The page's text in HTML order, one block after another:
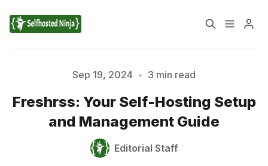
📃 Terms of Service
Sep 19, 2024 • 3 min read
Freshrss: Your Self-Hosting Setup
and Management Guide
Editorial Staff